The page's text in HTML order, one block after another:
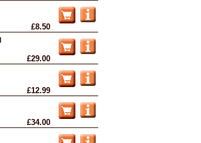
£8.50
£29.00
£12.99
£34.00